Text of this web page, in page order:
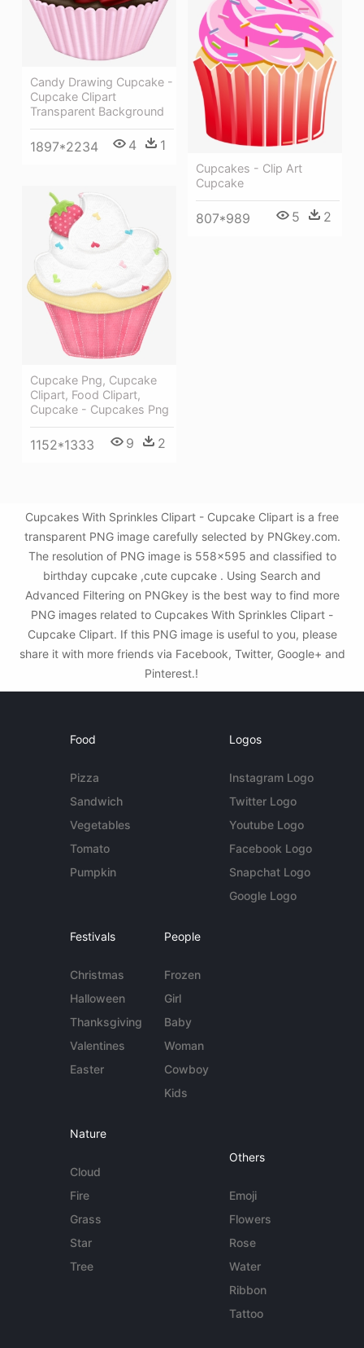
Candy Drawing Cupcake -
Cupcake Clipart
Transparent Background
1897*2234 4 1
Cupcakes - Clip Art
Cupcake
807*989 5 2
Cupcake Png, Cupcake
Clipart, Food Clipart,
Cupcake - Cupcakes Png
1152*1333 9 2
Cupcakes With Sprinkles Clipart - Cupcake Clipart is a free
transparent PNG image carefully selected by PNGkey.com.
The resolution of PNG image is 558x595 and classified to
birthday cupcake ,cute cupcake . Using Search and
Advanced Filtering on PNGkey is the best way to find more
PNG images related to Cupcakes With Sprinkles Clipart -
Cupcake Clipart. If this PNG image is useful to you, please
share it with more friends via Facebook, Twitter, Google+ and
Pinterest.!
Food
Pizza
Sandwich
Vegetables
Tomato
Pumpkin
Logos
Instagram Logo
Twitter Logo
Youtube Logo
Facebook Logo
Snapchat Logo
Google Logo
Festivals
Christmas
Halloween
Thanksgiving
Valentines
Easter
People
Frozen
Girl
Baby
Woman
Cowboy
Kids
Nature
Cloud
Fire
Grass
Star
Tree
Others
Emoji
Flowers
Rose
Water
Ribbon
Tattoo